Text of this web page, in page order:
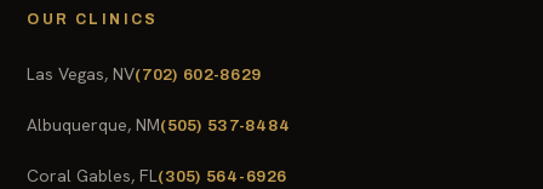
OUR CLINICS
Las Vegas, NV(702) 602-8629
Albuquerque, NM(505) 537-8484
Coral Gables, FL(305) 564-6926